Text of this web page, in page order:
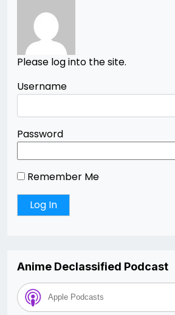
Please log into the site.
Username
Password
Remember Me
Anime Declassified Podcast
Apple Podcasts